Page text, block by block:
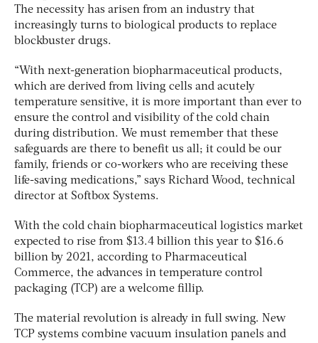
The necessity has arisen from an industry that
increasingly turns to biological products to replace
blockbuster drugs.
“With next-generation biopharmaceutical products,
which are derived from living cells and acutely
temperature sensitive, it is more important than ever to
ensure the control and visibility of the cold chain
during distribution. We must remember that these
safeguards are there to benefit us all; it could be our
family, friends or co-workers who are receiving these
life-saving medications,” says Richard Wood, technical
director at Softbox Systems.
With the cold chain biopharmaceutical logistics market
expected to rise from $13.4 billion this year to $16.6
billion by 2021, according to Pharmaceutical
Commerce, the advances in temperature control
packaging (TCP) are a welcome fillip.
The material revolution is already in full swing. New
TCP systems combine vacuum insulation panels and